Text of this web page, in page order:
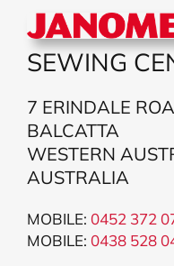
SEWING
7 ERINDALE
BALCATTA
WESTERN
AUSTRALIA
MOBILE: 0452 372
MOBILE: 0438 528